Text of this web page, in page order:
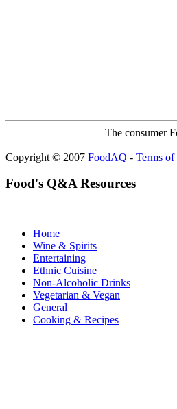
The consumer
Copyright © 2007 FoodAQ - Terms of
Food's Q&A Resources
Home
Wine & Spirits
Entertaining
Ethnic Cuisine
Non-Alcoholic Drinks
Vegetarian & Vegan
General
Cooking & Recipes